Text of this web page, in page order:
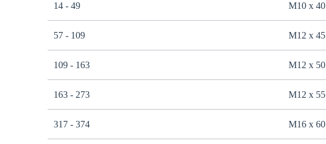
14 - 49 M10 x 40
57 - 109 M12 x 45
109 - 163 M12 x 50
163 - 273 M12 x 55
317 - 374 M16 x 60